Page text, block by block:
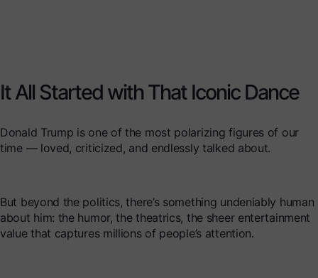
It All Started with That Iconic Dance
Donald Trump is one of the most polarizing figures of our
time — loved, criticized, and endlessly talked about.
But beyond the politics, there’s something undeniably human
about him: the humor, the theatrics, the sheer entertainment
value that captures millions of people’s attention.